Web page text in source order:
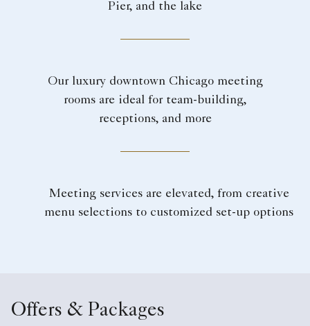
Pier, and the lake
Our luxury downtown Chicago meeting
rooms are ideal for team-building,
receptions, and more
Meeting services are elevated, from creative
menu selections to customized set-up options
Offers & Packages